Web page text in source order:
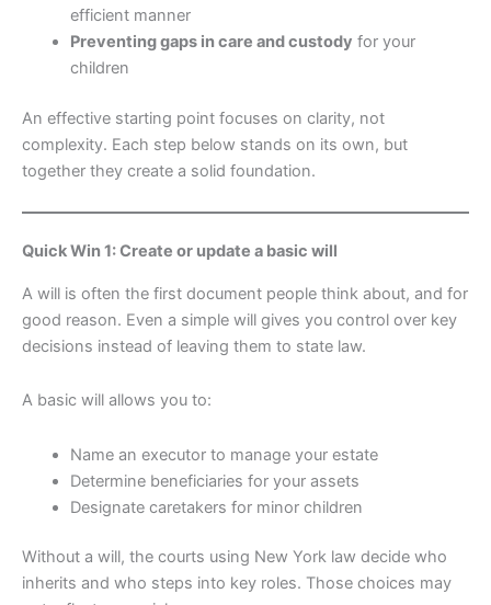
efficient manner
Preventing gaps in care and custody for your
children
An effective starting point focuses on clarity, not
complexity. Each step below stands on its own, but
together they create a solid foundation.
Quick Win 1: Create or update a basic will
A will is often the first document people think about, and for
good reason. Even a simple will gives you control over key
decisions instead of leaving them to state law.
A basic will allows you to:
Name an executor to manage your estate
Determine beneficiaries for your assets
Designate caretakers for minor children
Without a will, the courts using New York law decide who
inherits and who steps into key roles. Those choices may